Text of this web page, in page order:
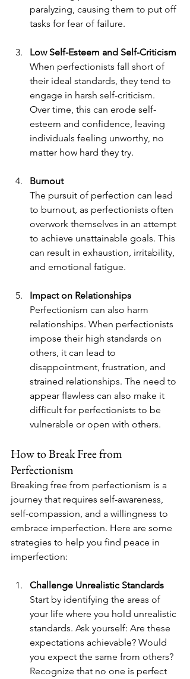
paralyzing, causing them to put off
tasks for fear of failure.
Low Self-Esteem and Self-Criticism
When perfectionists fall short of
their ideal standards, they tend to
engage in harsh self-criticism.
Over time, this can erode self-
esteem and confidence, leaving
individuals feeling unworthy, no
matter how hard they try.
Burnout
The pursuit of perfection can lead
to burnout, as perfectionists often
overwork themselves in an attempt
to achieve unattainable goals. This
can result in exhaustion, irritability,
and emotional fatigue.
Impact on Relationships
Perfectionism can also harm
relationships. When perfectionists
impose their high standards on
others, it can lead to
disappointment, frustration, and
strained relationships. The need to
appear flawless can also make it
difficult for perfectionists to be
vulnerable or open with others.
How to Break Free from
Perfectionism
Breaking free from perfectionism is a
journey that requires self-awareness,
self-compassion, and a willingness to
embrace imperfection. Here are some
strategies to help you find peace in
imperfection:
Challenge Unrealistic Standards
Start by identifying the areas of
your life where you hold unrealistic
standards. Ask yourself: Are these
expectations achievable? Would
you expect the same from others?
Recognize that no one is perfect